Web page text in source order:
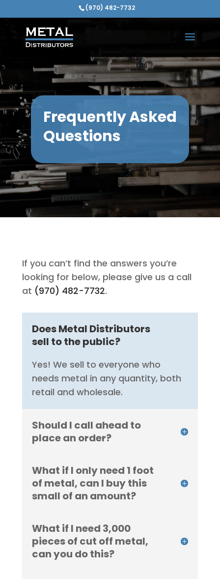
(970) 482-7732
Frequently Asked
Questions
If you can’t find the answers you’re
looking for below, please give us a call
at (970) 482-7732.
Does Metal Distributors
sell to the public?
Yes! We sell to everyone who
needs metal in any quantity, both
retail and wholesale.
Should I call ahead to
place an order?
What if I only need 1 foot
of metal, can I buy this
small of an amount?
What if I need 3,000
pieces of cut off metal,
can you do this?